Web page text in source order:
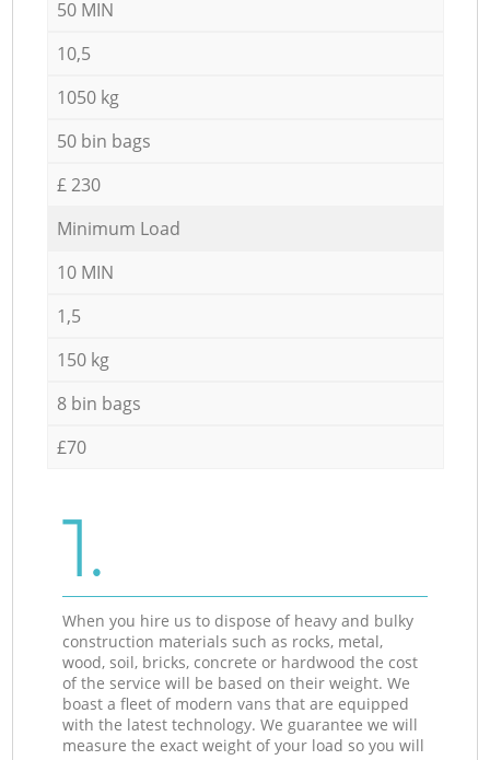
50 MIN
10,5
1050 kg
50 bin bags
£ 230
Minimum Load
10 MIN
1,5
150 kg
8 bin bags
£70
1.
When you hire us to dispose of heavy and bulky
construction materials such as rocks, metal,
wood, soil, bricks, concrete or hardwood the cost
of the service will be based on their weight. We
boast a fleet of modern vans that are equipped
with the latest technology. We guarantee we will
measure the exact weight of your load so you will